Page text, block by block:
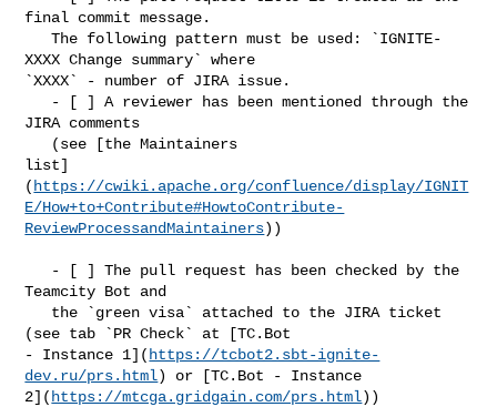
final commit message.
   The following pattern must be used: `IGNITE-
XXXX Change summary` where
`XXXX` - number of JIRA issue.
JIRA comments
list]
( https://cwiki.apache.org/confluence/display/IGNIT
E/How+to+Contribute#HowtoContribute-
ReviewProcessandMaintainers))
Teamcity Bot and
(see tab `PR Check` at [TC.Bot
- Instance 1]( https://tcbot2.sbt-ignite-
dev.ru/prs.html) or [TC.Bot - Instance
2]( https://mtcga.gridgain.com/prs.html))